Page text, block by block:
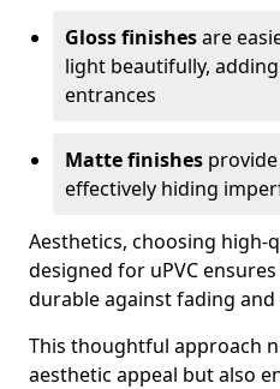
Gloss finishesare
light beautifully,
entrances
Matte finishes
effectively hiding
Aesthetics, choosing high-
designed for uPVC
durable against fading
This thoughtful approach
aesthetic appeal but also